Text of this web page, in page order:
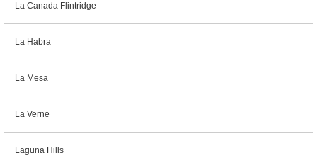
La Canada Flintridge
La Habra
La Mesa
La Verne
Laguna Hills